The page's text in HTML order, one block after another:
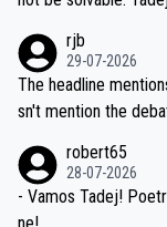
ng world-class GC contenders,
ched, if not
dn't have any trouble
Moreover, his
am, also strikes me
valid champion and a
rjb
29-07-2026
The headline
sn't mention the
robert65
28-07-2026
- Vamos Tadej!